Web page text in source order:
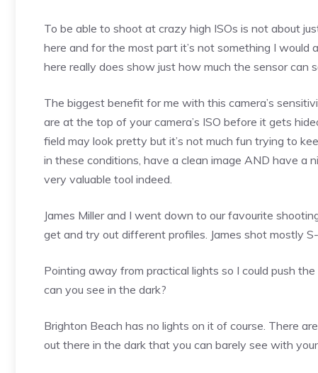
To be able to shoot at crazy high ISOs is not about
here and for the most part it’s not something I
here really does show just how much the sensor can
The biggest benefit for me with this camera’s
are at the top of your camera’s ISO before it gets
field may look pretty but it’s not much fun trying to
in these conditions, have a clean image AND have a
very valuable tool indeed.
James Miller and I went down to our favourite
get and try out different profiles. James shot mostly
Pointing away from practical lights so I could push
can you see in the dark?
Brighton Beach has no lights on it of course. There
out there in the dark that you can barely see with